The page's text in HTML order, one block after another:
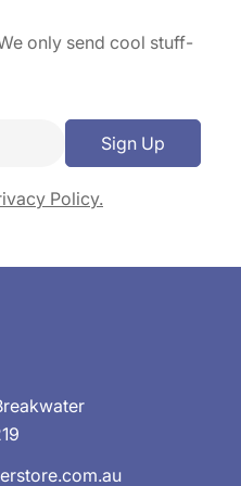
only send cool stuff-
Sign Up
Policy.